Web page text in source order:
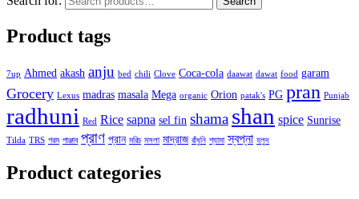
Product tags
7up Ahmed akash anju bed chili Clove Coca-cola daawat dawat food garam
Grocery Lexus madras masala Mega organic Orion patak's PG pran Punjab
radhuni Red Rice sapna sel fin shama shan spice Sunrise
Tilda TRS গরম পাঞ্জাব প্রাণ প্রান মরিচ মসলা মাদ্রাজ রাঁধুনি শ্যামা স্বপ্না হলুদ
Product categories